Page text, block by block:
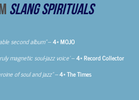
Slang Spirituals
second album”–4* MOJO
magnetic soul-jazz voice’–4* Record Collector
of soul and jazz” –4* The Times